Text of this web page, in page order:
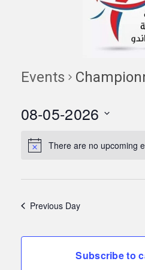
Events
08-05-2026
date.
There are no upcoming
Previous Day
Subscribe to